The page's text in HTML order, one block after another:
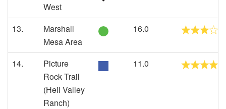
West
13.
Marshall
Mesa Area
16.0
14.
Picture
Rock Trail
(Heil Valley
Ranch)
11.0